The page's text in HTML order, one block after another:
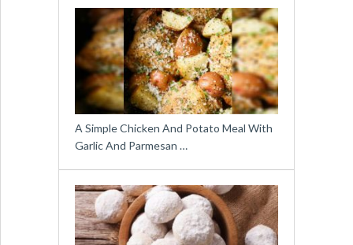
A Simple Chicken And Potato Meal With
Garlic And Parmesan …